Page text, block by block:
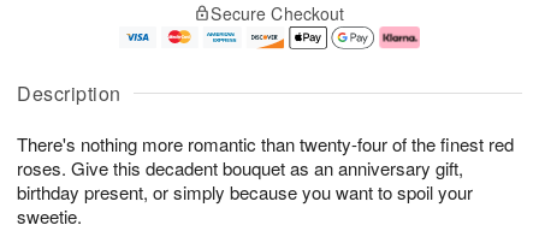
Description
There's nothing more romantic than twenty-four of the finest red
roses. Give this decadent bouquet as an anniversary gift,
birthday present, or simply because you want to spoil your
sweetie.
u
1
0
g
1
g
2
e
a
s
Secure Checkout